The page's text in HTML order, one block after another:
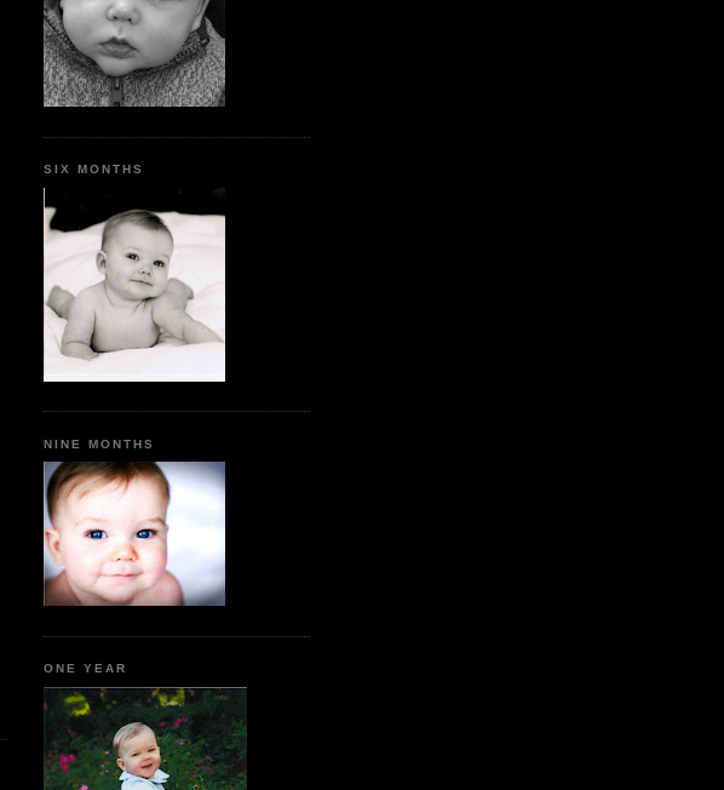
SIX MONTHS
NINE MONTHS
ONE YEAR